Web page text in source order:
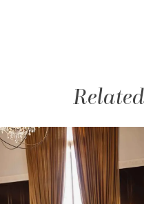
Related
Products
Carousel
Skip
AUTOPLAY
SLIDE
SLIDE
0